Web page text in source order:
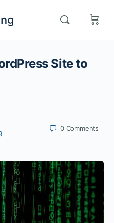
Site to
0 Comments